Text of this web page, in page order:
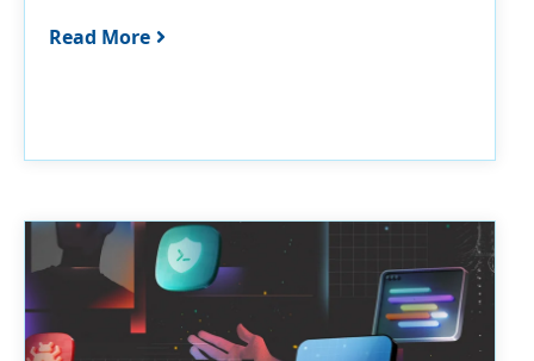
Read More